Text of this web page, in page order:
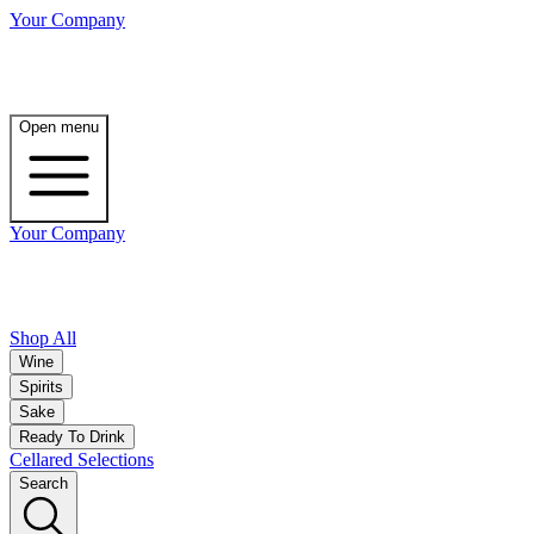
Your Company
Open menu
Your Company
Shop All
Wine
Spirits
Sake
Ready To Drink
Cellared Selections
Search